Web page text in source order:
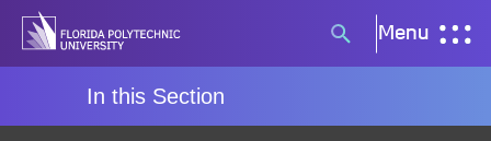
Skip
Search
button
Menu
In this Section